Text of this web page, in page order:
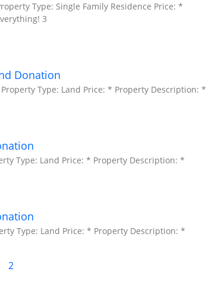
Type: Single Family Residence Price: *
3
Donation
Type: Land Price: * Property Description: *
Type: Land Price: * Property Description: *
Type: Land Price: * Property Description: *
2